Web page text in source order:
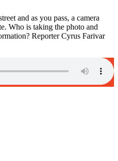
and as you pass, a camera
Who is taking the photo and
Reporter Cyrus Farivar